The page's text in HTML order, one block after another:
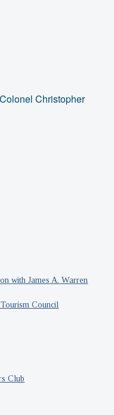
Christopher
with James A. Warren
Council
Club